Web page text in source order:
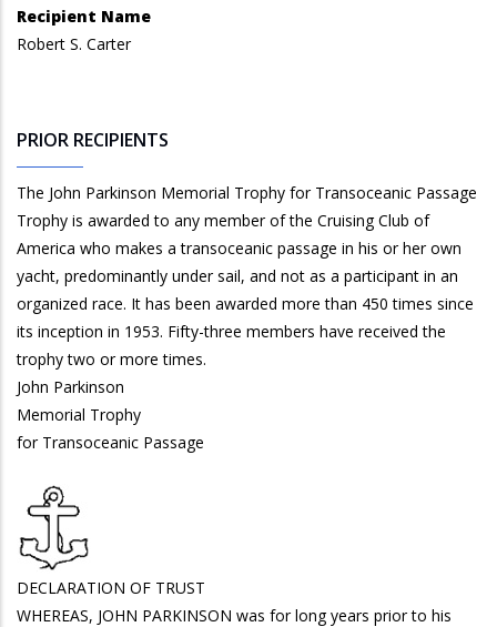
Recipient Name
Robert S. Carter
PRIOR RECIPIENTS
The John Parkinson Memorial Trophy for Transoceanic Passage
Trophy is awarded to any member of the Cruising Club of
America who makes a transoceanic passage in his or her own
yacht, predominantly under sail, and not as a participant in an
organized race. It has been awarded more than 450 times since
its inception in 1953. Fifty-three members have received the
trophy two or more times.
John Parkinson
Memorial Trophy
for Transoceanic Passage
DECLARATION OF TRUST
WHEREAS, JOHN PARKINSON was for long years prior to his